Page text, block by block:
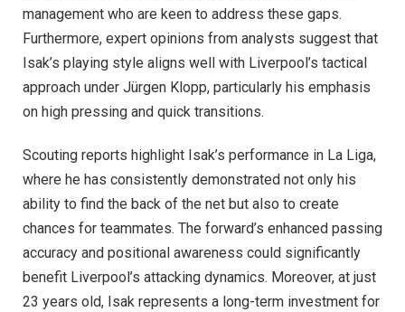
management who are keen to address these gaps.
Furthermore, expert opinions from analysts suggest that
Isak’s playing style aligns well with Liverpool’s tactical
approach under Jürgen Klopp, particularly his emphasis
on high pressing and quick transitions.
Scouting reports highlight Isak’s performance in La Liga,
where he has consistently demonstrated not only his
ability to find the back of the net but also to create
chances for teammates. The forward’s enhanced passing
accuracy and positional awareness could significantly
benefit Liverpool’s attacking dynamics. Moreover, at just
23 years old, Isak represents a long-term investment for